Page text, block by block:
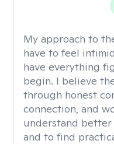
My approach to
have to feel
have everything
begin. I believe
through honest
connection, and
understand
and to find